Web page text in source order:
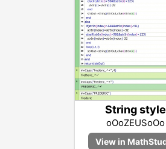
String style
oOoZEUSoOo